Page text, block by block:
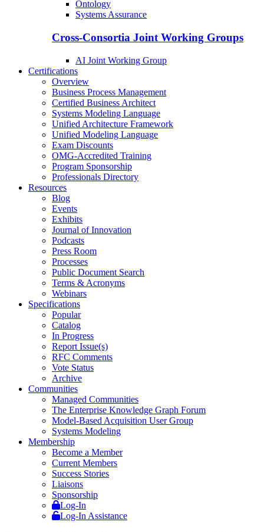
Ontology
Systems Assurance
Cross-Consortia Joint Working Groups
AI Joint Working Group
Certifications
Overview
Business Process Management
Certified Business Architect
Systems Modeling Language
Unified Architecture Framework
Unified Modeling Language
Exam Discounts
OMG-Accredited Training
Program Sponsorship
Professionals Directory
Resources
Blog
Events
Exhibits
Journal of Innovation
Podcasts
Press Room
Processes
Public Document Search
Terms & Acronyms
Webinars
Specifications
Popular
Catalog
In Progress
Report Issue(s)
RFC Comments
Vote Status
Archive
Communities
Managed Communities
The Enterprise Knowledge Graph Forum
Model-Based Acquisition User Group
Systems Modeling
Membership
Become a Member
Current Members
Success Stories
Liaisons
Sponsorship
Log-In
Log-In Assistance